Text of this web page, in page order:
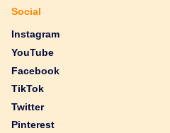
Social
Instagram
YouTube
Facebook
TikTok
Twitter
Pinterest